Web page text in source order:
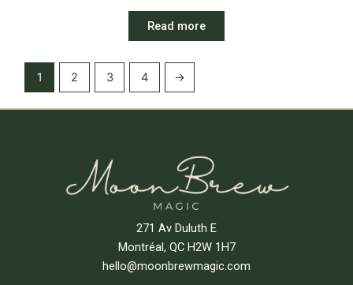
Read more
1 2 3 4 →
271 Av Duluth E
Montréal, QC H2W 1H7
hello@moonbrewmagic.com